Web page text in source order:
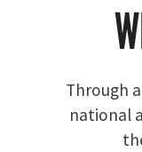
Through
national